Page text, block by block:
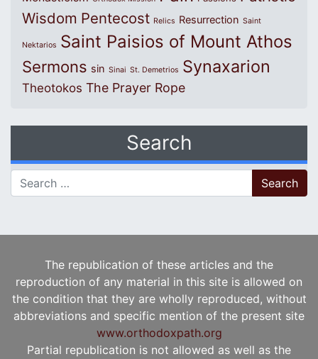
Wisdom Pentecost Relics Resurrection Saint
Nektarios Saint Paisios of Mount Athos
Sermons sin Sinai St. Demetrios Synaxarion
Theotokos The Prayer Rope
Search
Search for:
The republication of these articles and the
reproduction of any material in this site is allowed on
the condition that they are wholly reproduced, without
abbreviations and specific mention of the present site
www.orthodoxpath.org
Partial republication is not allowed as well as the